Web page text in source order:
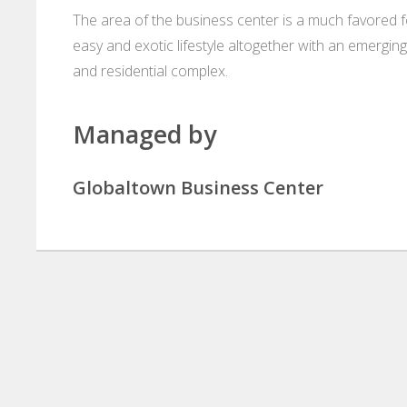
The area of the business center is a much
easy and exotic lifestyle altogether with an
and residential complex.
Managed by
Globaltown Business Center